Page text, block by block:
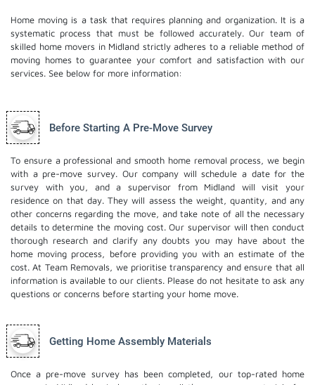
Home moving is a task that requires planning and organization. It is a
systematic process that must be followed accurately. Our team of
skilled home movers in Midland strictly adheres to a reliable method of
moving homes to guarantee your comfort and satisfaction with our
services. See below for more information:
Before Starting A Pre-Move Survey
To ensure a professional and smooth home removal process, we begin
with a pre-move survey. Our company will schedule a date for the
survey with you, and a supervisor from Midland will visit your
residence on that day. They will assess the weight, quantity, and any
other concerns regarding the move, and take note of all the necessary
details to determine the moving cost. Our supervisor will then conduct
thorough research and clarify any doubts you may have about the
home moving process, before providing you with an estimate of the
cost. At Team Removals, we prioritise transparency and ensure that all
information is available to our clients. Please do not hesitate to ask any
questions or concerns before starting your home move.
Getting Home Assembly Materials
Once a pre-move survey has been completed, our top-rated home